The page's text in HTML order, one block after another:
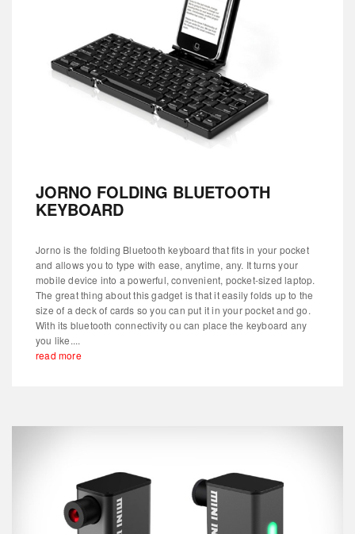
JORNO FOLDING BLUETOOTH
KEYBOARD
Jorno is the folding Bluetooth keyboard that fits in your pocket
and allows you to type with ease, anytime, any. It turns your
mobile device into a powerful, convenient, pocket-sized laptop.
The great thing about this gadget is that it easily folds up to the
size of a deck of cards so you can put it in your pocket and go.
With its bluetooth connectivity ou can place the keyboard any
you like....
read more